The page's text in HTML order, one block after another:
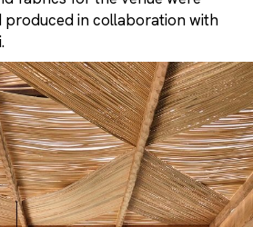
produced in collaboration with